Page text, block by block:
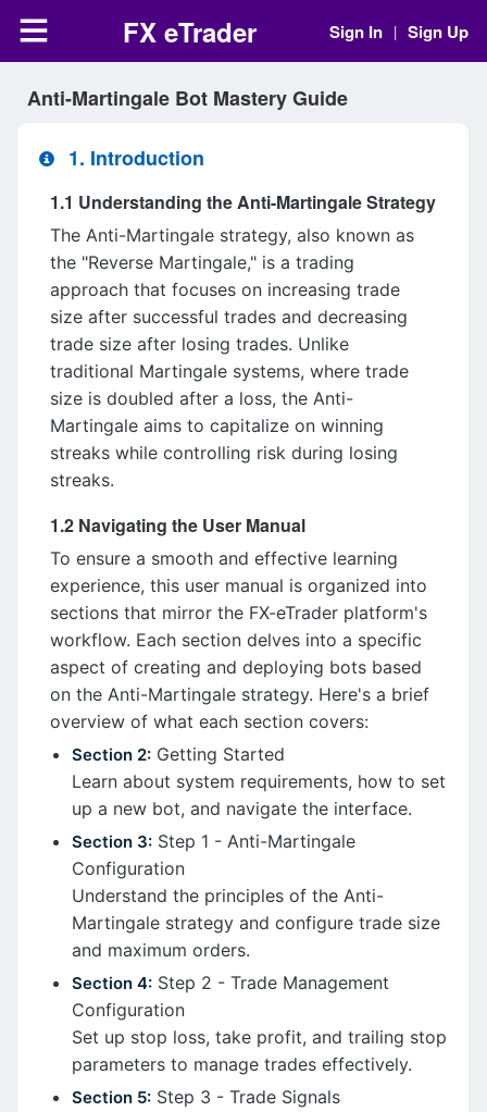
FX eTrader Sign Up
|
Sign In
Anti-Martingale Bot Mastery Guide
1. Introduction
1.1 Understanding the Anti-Martingale Strategy
The Anti-Martingale strategy, also known as
the "Reverse Martingale," is a trading
approach that focuses on increasing trade
size after successful trades and decreasing
trade size after losing trades. Unlike
traditional Martingale systems, where trade
size is doubled after a loss, the Anti-
Martingale aims to capitalize on winning
streaks while controlling risk during losing
streaks.
1.2 Navigating the User Manual
To ensure a smooth and effective learning
experience, this user manual is organized into
sections that mirror the FX-eTrader platform's
workflow. Each section delves into a specific
aspect of creating and deploying bots based
on the Anti-Martingale strategy. Here's a brief
overview of what each section covers:
Section 2: Getting Started
Learn about system requirements, how to set
up a new bot, and navigate the interface.
Section 3: Step 1 - Anti-Martingale
Configuration
Understand the principles of the Anti-
Martingale strategy and configure trade size
and maximum orders.
Section 4: Step 2 - Trade Management
Configuration
Set up stop loss, take profit, and trailing stop
parameters to manage trades effectively.
Section 5: Step 3 - Trade Signals